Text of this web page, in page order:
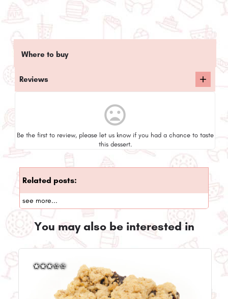
Where to buy
Reviews
mood_bad
Be the first to review, please let us know if you had a chance to taste
this dessert.
Related posts:
see more...
You may also be interested in